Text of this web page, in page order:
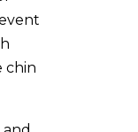
chin